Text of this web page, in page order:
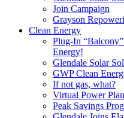
Join Campaign
Grayson
Clean Energy
Plug-In
Energy!
Glendale Solar
GWP Clean
If not gas, what?
Virtual Power
Peak Savings